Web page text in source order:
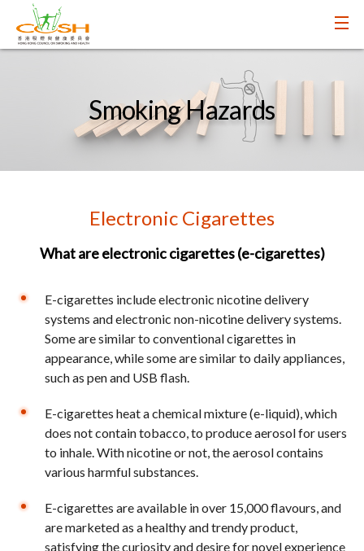
Smoking Hazards
Electronic Cigarettes
What are electronic cigarettes (e-cigarettes)
E-cigarettes include electronic nicotine delivery
systems and electronic non-nicotine delivery systems.
Some are similar to conventional cigarettes in
appearance, while some are similar to daily appliances,
such as pen and USB flash.
E-cigarettes heat a chemical mixture (e-liquid), which
does not contain tobacco, to produce aerosol for users
to inhale. With nicotine or not, the aerosol contains
various harmful substances.
E-cigarettes are available in over 15,000 flavours, and
are marketed as a healthy and trendy product,
satisfying the curiosity and desire for novel experience